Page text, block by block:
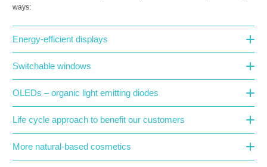
ways:
Energy-efficient displays
Switchable windows
OLEDs – organic light emitting diodes
Life cycle approach to benefit our customers
More natural-based cosmetics